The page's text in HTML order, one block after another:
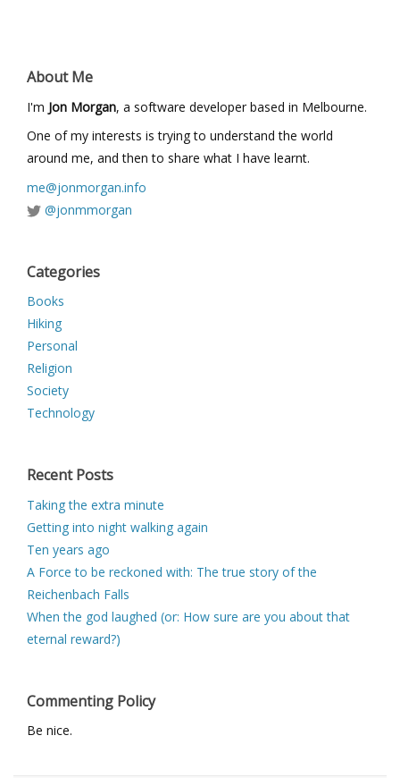
About Me
I'm Jon Morgan, a software developer based in Melbourne.
One of my interests is trying to understand the world
around me, and then to share what I have learnt.
me@jonmorgan.info
@jonmmorgan
Categories
Books
Hiking
Personal
Religion
Society
Technology
Recent Posts
Taking the extra minute
Getting into night walking again
Ten years ago
A Force to be reckoned with: The true story of the
Reichenbach Falls
When the god laughed (or: How sure are you about that
eternal reward?)
Commenting Policy
Be nice.